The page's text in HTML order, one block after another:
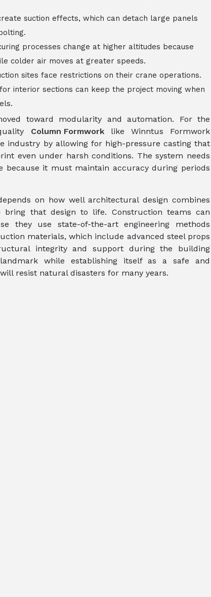
suction effects, which can detach large panels
processes change at higher altitudes because
colder air moves at greater speeds.
sites face restrictions on their crane operations.
interior sections can keep the project moving when
toward modularity and automation. For the
Column Formworklike Winntus Formwork
industry by allowing for high-pressure casting that
even under harsh conditions. The system needs
because it must maintain accuracy during periods
on how well architectural design combines
that design to life. Construction teams can
they use state-of-the-art engineering methods
materials, which include advanced steel props
integrity and support during the building
while establishing itself as a safe and
resist natural disasters for many years.